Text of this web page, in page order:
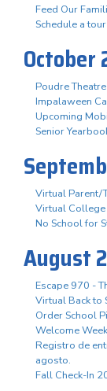
Feed Our
Schedule a
October
Poudre
Impalaween
Upcoming
Senior
Virtual Parent/
Virtual College
No School for
August
Escape 970 -
Virtual Back to
Order School
Welcome
Registro de
agosto.
Fall Check-In